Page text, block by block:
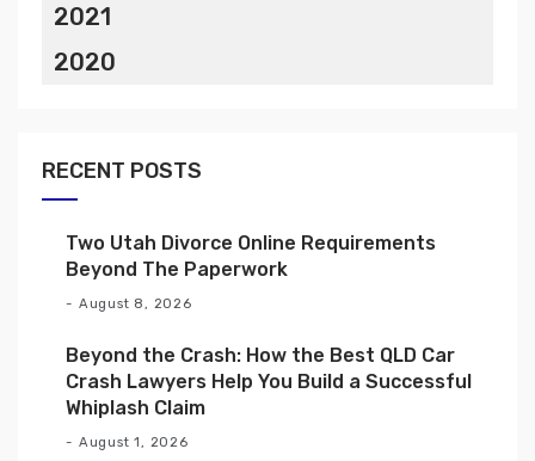
2021
2020
RECENT POSTS
Two Utah Divorce Online Requirements
Beyond The Paperwork
August 8, 2026
Beyond the Crash: How the Best QLD Car
Crash Lawyers Help You Build a Successful
Whiplash Claim
August 1, 2026